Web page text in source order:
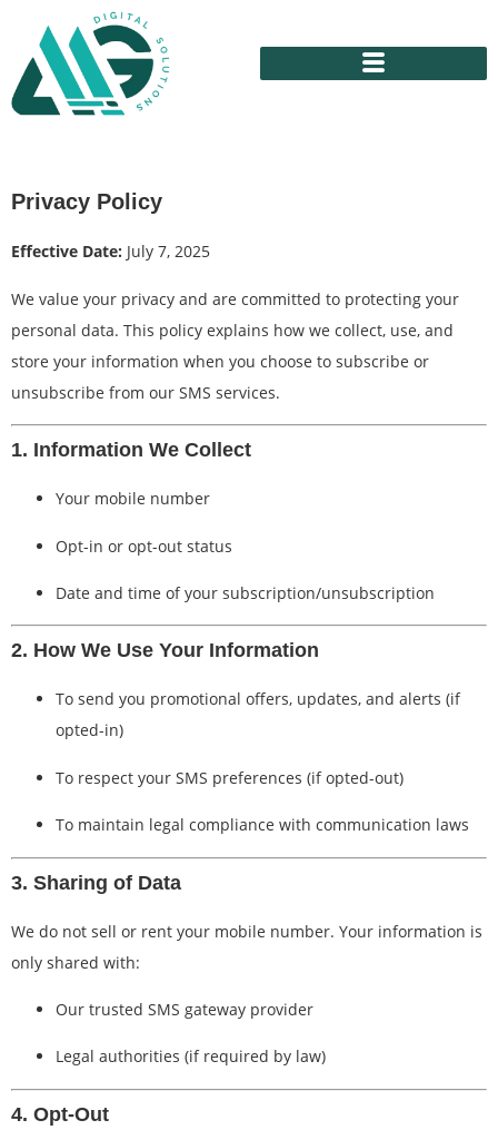
Privacy Policy
Effective Date: July 7, 2025
We value your privacy and are committed to protecting your
personal data. This policy explains how we collect, use, and
store your information when you choose to subscribe or
unsubscribe from our SMS services.
1. Information We Collect
Your mobile number
Opt-in or opt-out status
Date and time of your subscription/unsubscription
2. How We Use Your Information
To send you promotional offers, updates, and alerts (if
opted-in)
To respect your SMS preferences (if opted-out)
To maintain legal compliance with communication laws
3. Sharing of Data
We do not sell or rent your mobile number. Your information is
only shared with:
Our trusted SMS gateway provider
Legal authorities (if required by law)
4. Opt-Out